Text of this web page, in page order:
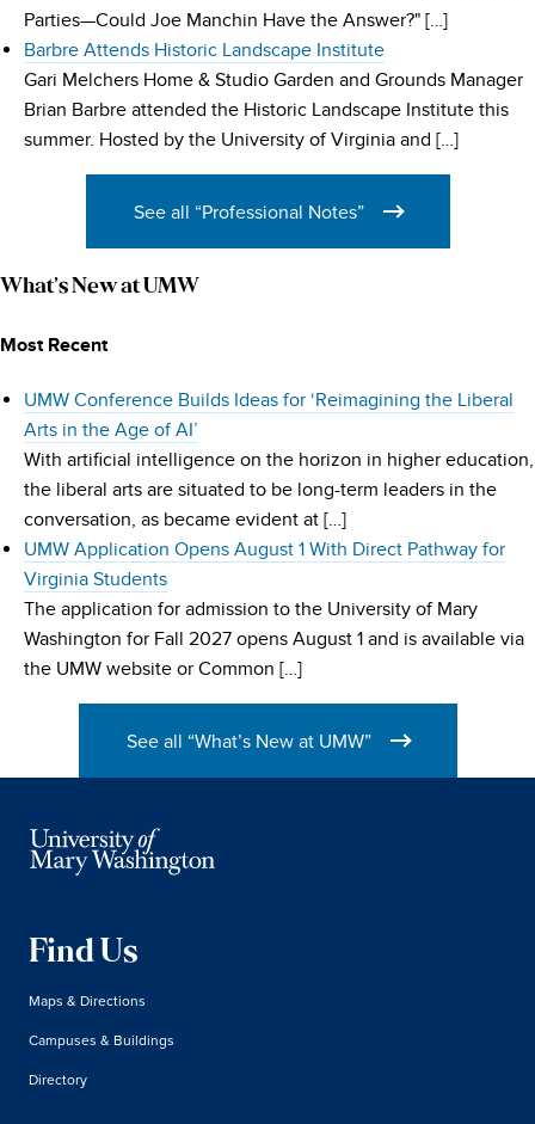
Parties—Could Joe Manchin Have the Answer?" […]
Barbre Attends Historic Landscape Institute
Gari Melchers Home & Studio Garden and Grounds Manager
Brian Barbre attended the Historic Landscape Institute this
summer. Hosted by the University of Virginia and […]
See all “Professional Notes”
What’s New at UMW
Most Recent
UMW Conference Builds Ideas for ‘Reimagining the Liberal
Arts in the Age of AI’
With artificial intelligence on the horizon in higher education,
the liberal arts are situated to be long-term leaders in the
conversation, as became evident at […]
UMW Application Opens August 1 With Direct Pathway for
Virginia Students
The application for admission to the University of Mary
Washington for Fall 2027 opens August 1 and is available via
the UMW website or Common […]
See all “What’s New at UMW”
Find Us
Maps & Directions
Campuses & Buildings
Directory